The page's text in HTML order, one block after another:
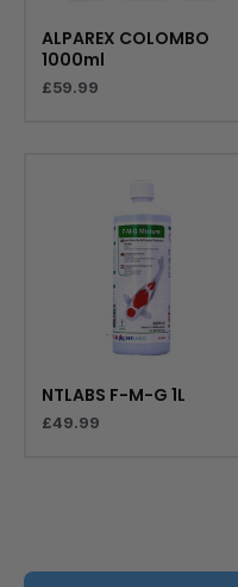
ALPAREX COLOMBO
1000ml
£59.99
NTLABS F-M-G 1L
£49.99